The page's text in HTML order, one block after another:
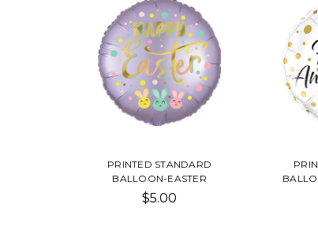
PRINTED STANDARD
BALLOON-EASTER
$5.00